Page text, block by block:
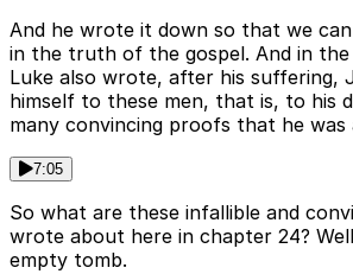
And he wrote it down so that we
in the truth of the gospel. And in
Luke also wrote, after his suffering,
himself to these men, that is, to his
many convincing proofs that he was
7:05
So what are these infallible and
wrote about here in chapter 24?
empty tomb.